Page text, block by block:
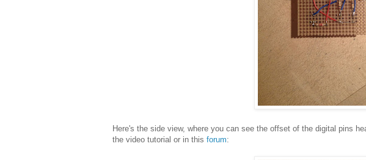
Here's the side view, where you can see the offset of the digital pins
the video tutorial or in this forum: